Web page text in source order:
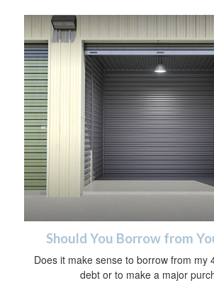
Should You Borrow from
Does it make sense to borrow from my
debt or to make a major